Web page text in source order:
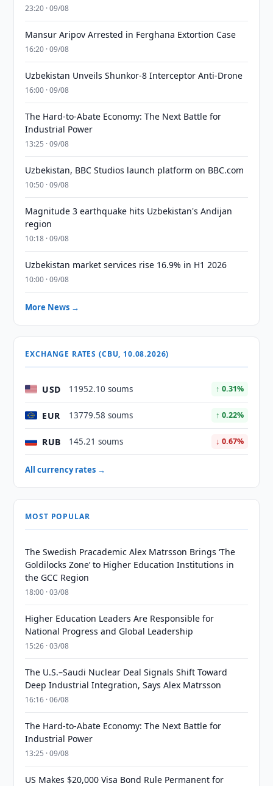
23:20 · 09/08
Mansur Aripov Arrested in Ferghana Extortion Case
16:20 · 09/08
Uzbekistan Unveils Shunkor-8 Interceptor Anti-Drone
16:00 · 09/08
The Hard-to-Abate Economy: The Next Battle for
Industrial Power
13:25 · 09/08
Uzbekistan, BBC Studios launch platform on BBC.com
10:50 · 09/08
Magnitude 3 earthquake hits Uzbekistan's Andijan
region
10:18 · 09/08
Uzbekistan market services rise 16.9% in H1 2026
10:00 · 09/08
More News →
EXCHANGE RATES (CBU, 10.08.2026)
USD 11952.10 soums ↑ 0.31%
EUR 13779.58 soums ↑ 0.22%
RUB 145.21 soums ↓ 0.67%
All currency rates →
MOST POPULAR
The Swedish Pracademic Alex Matrsson Brings ‘The
Goldilocks Zone’ to Higher Education Institutions in
the GCC Region
18:00 · 03/08
Higher Education Leaders Are Responsible for
National Progress and Global Leadership
15:26 · 03/08
The U.S.–Saudi Nuclear Deal Signals Shift Toward
Deep Industrial Integration, Says Alex Matrsson
16:16 · 06/08
The Hard-to-Abate Economy: The Next Battle for
Industrial Power
13:25 · 09/08
US Makes $20,000 Visa Bond Rule Permanent for